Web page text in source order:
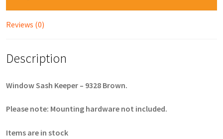
Reviews (0)
Description
Window Sash Keeper – 9328 Brown.
Please note: Mounting hardware not included.
Items are in stock